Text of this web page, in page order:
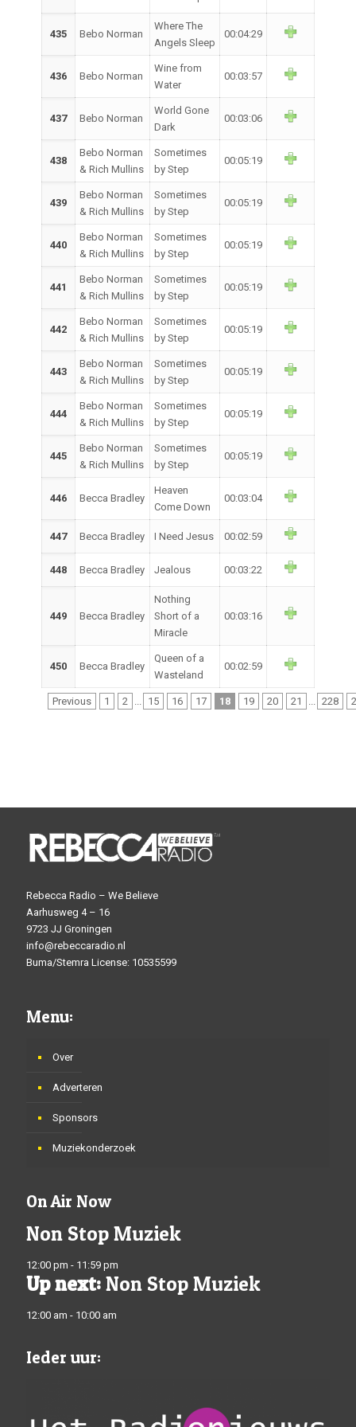
435 Bebo Norman
Where The
Angels Sleep
00:04:29
436 Bebo Norman
Wine from
Water
00:03:57
437 Bebo Norman
World Gone
Dark
00:03:06
438
Bebo Norman
& Rich Mullins
Sometimes
by Step
00:05:19
439
Bebo Norman
& Rich Mullins
Sometimes
by Step
00:05:19
440
Bebo Norman
& Rich Mullins
Sometimes
by Step
00:05:19
441
Bebo Norman
& Rich Mullins
Sometimes
by Step
00:05:19
442
Bebo Norman
& Rich Mullins
Sometimes
by Step
00:05:19
443
Bebo Norman
& Rich Mullins
Sometimes
by Step
00:05:19
444
Bebo Norman
& Rich Mullins
Sometimes
by Step
00:05:19
445
Bebo Norman
& Rich Mullins
Sometimes
by Step
00:05:19
446 Becca Bradley
Heaven
Come Down
00:03:04
447 Becca Bradley I Need Jesus 00:02:59
448 Becca Bradley Jealous 00:03:22
449 Becca Bradley
Nothing
Short of a
Miracle
00:03:16
450 Becca Bradley
Queen of a
Wasteland
00:02:59
Previous 1 2 ... 15 16 17 18 19 20 21 ... 228
Rebecca Radio – We Believe
Aarhusweg 4 – 16
9723 JJ Groningen
info@rebeccaradio.nl
Buma/Stemra License: 10535599
Menu:
Over
Adverteren
Sponsors
Muziekonderzoek
On Air Now
Non Stop Muziek
12:00 pm - 11:59 pm
Up next: Non Stop Muziek
12:00 am - 10:00 am
Ieder uur: